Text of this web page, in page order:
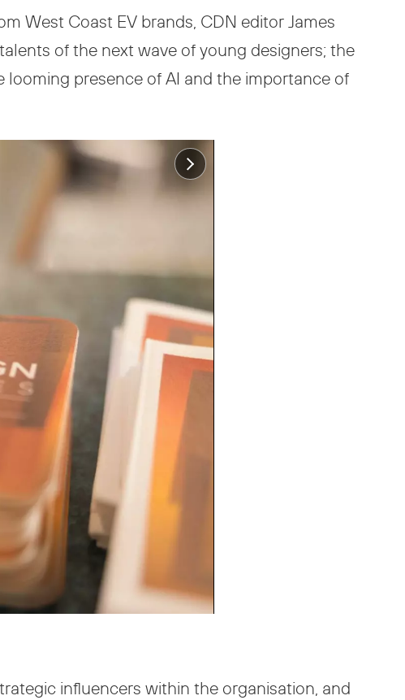
West Coast EV brands, CDN editor James
of the next wave of young designers; the
presence of AI and the importance of
influencers within the organisation, and